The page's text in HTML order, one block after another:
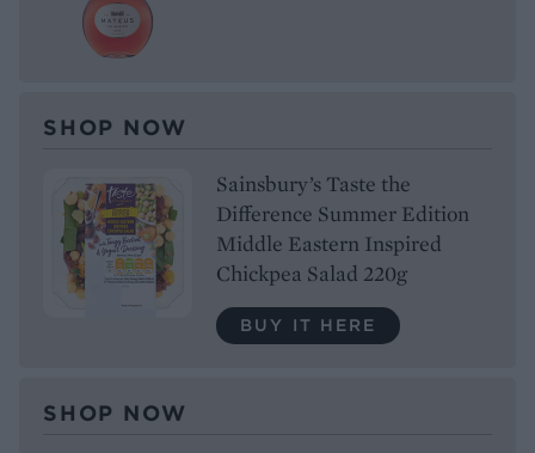
SHOP NOW
Sainsbury’s Taste the
Difference Summer Edition
Middle Eastern Inspired
Chickpea Salad 220g
BUY IT HERE
SHOP NOW